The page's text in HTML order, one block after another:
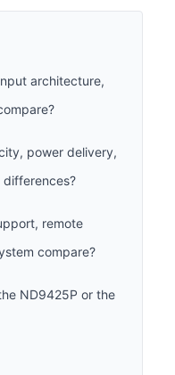
architecture,
power delivery,
remote
compare?
ND9425P or the